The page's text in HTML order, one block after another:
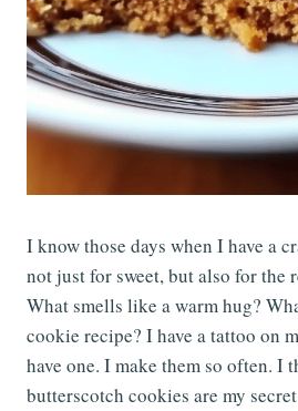
I know those days when I have a
not just for sweet, but also for the
What smells like a warm hug?
cookie recipe? I have a tattoo on
have one. I make them so often. I
butterscotch cookies are my